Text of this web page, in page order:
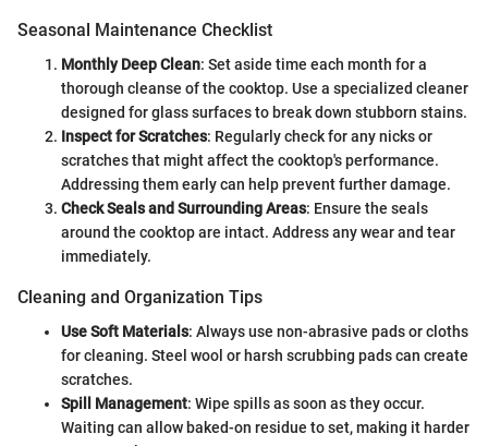
Seasonal Maintenance Checklist
Monthly Deep Clean: Set aside time each month for a
thorough cleanse of the cooktop. Use a specialized cleaner
designed for glass surfaces to break down stubborn stains.
Inspect for Scratches: Regularly check for any nicks or
scratches that might affect the cooktop's performance.
Addressing them early can help prevent further damage.
Check Seals and Surrounding Areas: Ensure the seals
around the cooktop are intact. Address any wear and tear
immediately.
Cleaning and Organization Tips
Use Soft Materials: Always use non-abrasive pads or cloths
for cleaning. Steel wool or harsh scrubbing pads can create
scratches.
Spill Management: Wipe spills as soon as they occur.
Waiting can allow baked-on residue to set, making it harder